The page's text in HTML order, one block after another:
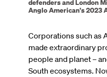
defenders and London
Anglo American's 2023
Corporations such as
made extraordinary
people and planet –
South ecosystems.